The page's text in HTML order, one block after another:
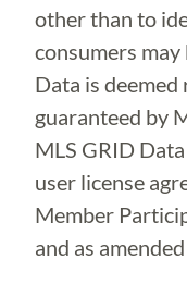
other than to
consumers
Data is
guaranteed by
MLS GRID
user license
Member
and as